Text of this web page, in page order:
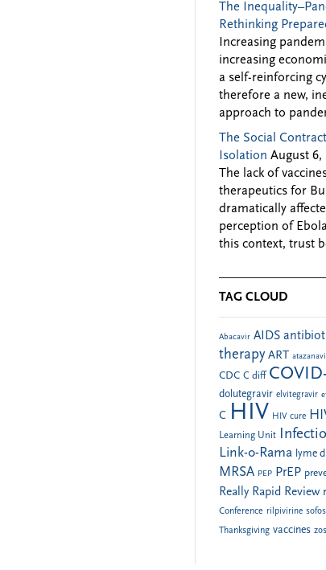
The
Rethinking
Increasing
increasing
a self-reinforcing
therefore a new,
approach to
The Social
Isolation August 6,
The lack of
therapeutics for
dramatically
perception of
this context, trust
TAG CLOUD
Abacavir AIDS
therapy ART
CDC C diff
dolutegravir elvitegravir
C HIV HIV cure
Learning Unit
Link-o-Rama lyme
MRSA PEP PrEP
Really Rapid Review
Conference rilpivirine
Thanksgiving vaccines